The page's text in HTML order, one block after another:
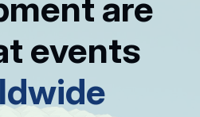
events